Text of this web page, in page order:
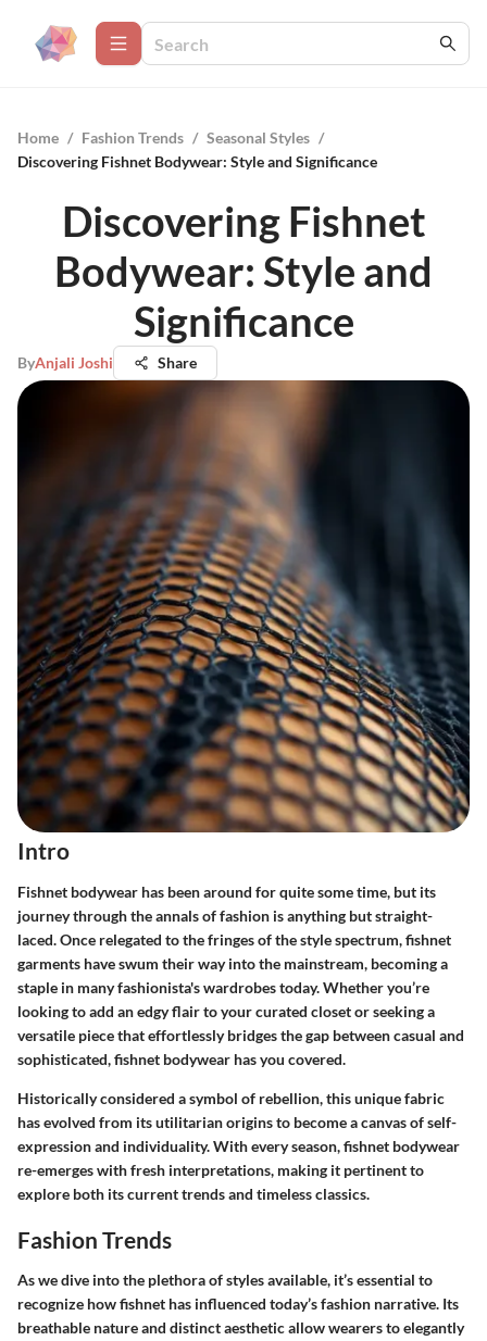
Home / Fashion Trends / Seasonal Styles /
Discovering Fishnet Bodywear: Style and Significance
Discovering Fishnet
Bodywear: Style and
Significance
ByAnjali Joshi Share
Intro
Fishnet bodywear has been around for quite some time, but its
journey through the annals of fashion is anything but straight-
laced. Once relegated to the fringes of the style spectrum, fishnet
garments have swum their way into the mainstream, becoming a
staple in many fashionista's wardrobes today. Whether you’re
looking to add an edgy flair to your curated closet or seeking a
versatile piece that effortlessly bridges the gap between casual and
sophisticated, fishnet bodywear has you covered.
Historically considered a symbol of rebellion, this unique fabric
has evolved from its utilitarian origins to become a canvas of self-
expression and individuality. With every season, fishnet bodywear
re-emerges with fresh interpretations, making it pertinent to
explore both its current trends and timeless classics.
Fashion Trends
As we dive into the plethora of styles available, it’s essential to
recognize how fishnet has influenced today’s fashion narrative. Its
breathable nature and distinct aesthetic allow wearers to elegantly